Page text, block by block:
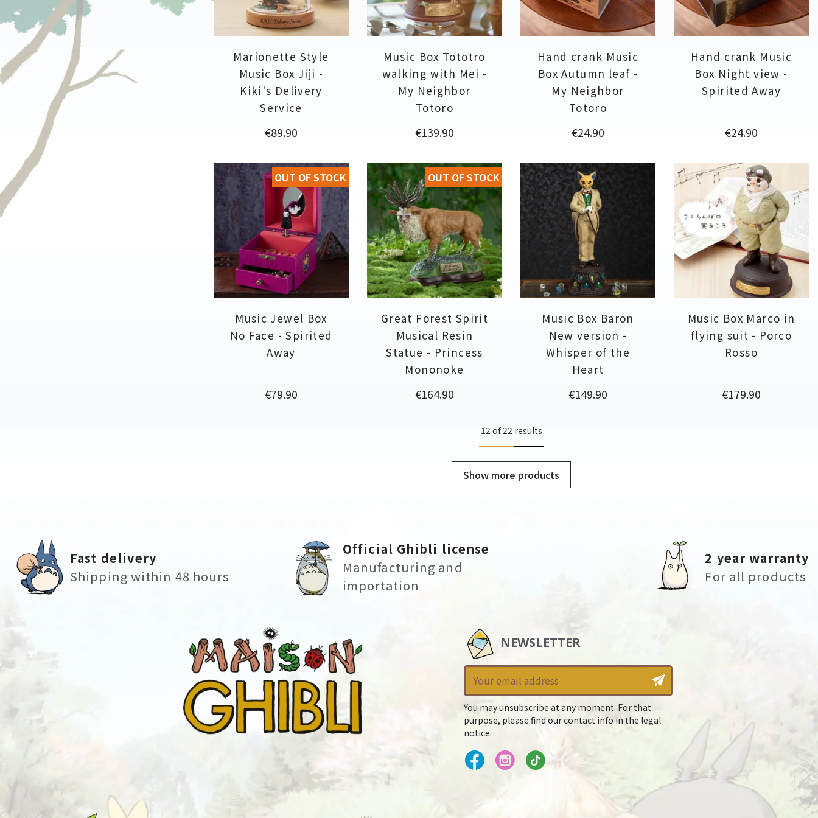
Marionette Style
Music Box Jiji -
Kiki's Delivery
Service
Price
€89.90
Music Box Tototro
walking with Mei -
My Neighbor
Totoro
Price
€139.90
Hand crank Music
Box Autumn leaf -
My Neighbor
Totoro
Price
€24.90
Hand crank Music
Box Night view -
Spirited Away
Price
€24.90
Music Jewel Box
No Face - Spirited
Away
Price
€79.90
OUT OF STOCK
Great Forest Spirit
Musical Resin
Statue - Princess
Mononoke
Price
€164.90
OUT OF STOCK
Music Box Baron
New version -
Whisper of the
Heart
Price
€149.90
Music Box Marco in
flying suit - Porco
Rosso
Price
€179.90
12 of 22 results
Show more products
Fast delivery
Shipping within 48 hours
Official Ghibli license
Manufacturing and
importation
2 year warranty
For all products
NEWSLETTER
You may unsubscribe at any moment. For that
purpose, please find our contact info in the legal
notice.